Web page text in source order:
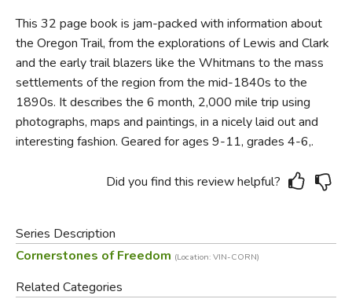
This 32 page book is jam-packed with information about
the Oregon Trail, from the explorations of Lewis and Clark
and the early trail blazers like the Whitmans to the mass
settlements of the region from the mid-1840s to the
1890s. It describes the 6 month, 2,000 mile trip using
photographs, maps and paintings, in a nicely laid out and
interesting fashion. Geared for ages 9-11, grades 4-6,.
Did you find this review helpful?
Series Description
Cornerstones of Freedom (Location: VIN-CORN)
Related Categories